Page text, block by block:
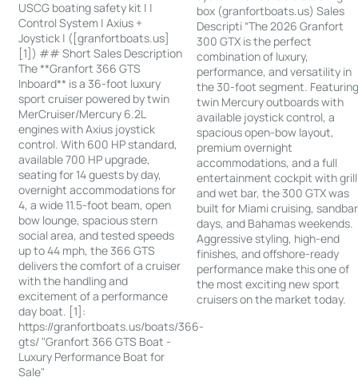
USCG boating safety kit | |
Control System | Axius +
Joystick | ([granfortboats.us]
[1]) ## Short Sales Description
The **Granfort 366 GTS
Inboard** is a 36-foot luxury
sport cruiser powered by twin
MerCruiser/Mercury 6.2L
engines with Axius joystick
control. With 600 HP standard,
available 700 HP upgrade,
seating for 14 guests by day,
overnight accommodations for
4, a wide 11.5-foot beam, open
bow lounge, spacious stern
social area, and tested speeds
up to 44 mph, the 366 GTS
delivers the comfort of a cruiser
with the handling and
excitement of a performance
day boat. [1]:
https://granfortboats.us/boats/366-
gts/ "Granfort 366 GTS Boat -
Luxury Performance Boat for
Sale"
box (granfortboats.us) Sales
Descripti “The 2026 Granfort
300 GTX is the perfect
combination of luxury,
performance, and versatility in
the 30-foot segment.
twin Mercury outboards with
available joystick control, a
spacious open-bow layout,
premium overnight
accommodations, and a full
entertainment cockpit with grill
and wet bar, the 300 GTX was
built for Miami cruising, sandbar
days, and Bahamas weekends.
Aggressive styling, high-end
finishes, and offshore-ready
performance make this one of
the most exciting new sport
cruisers on the market today.